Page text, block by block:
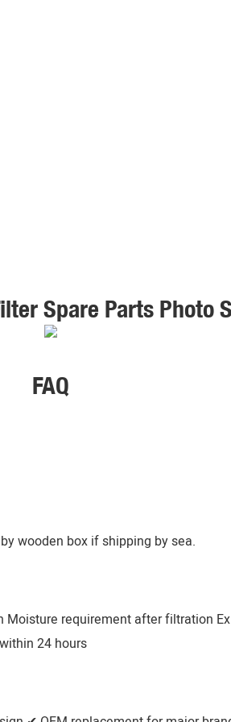
Spare Parts Photo
FAQ
wooden box if shipping by sea.
requirement after filtration
24 hours